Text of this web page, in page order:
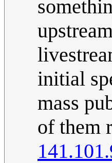
initial
mass
of them